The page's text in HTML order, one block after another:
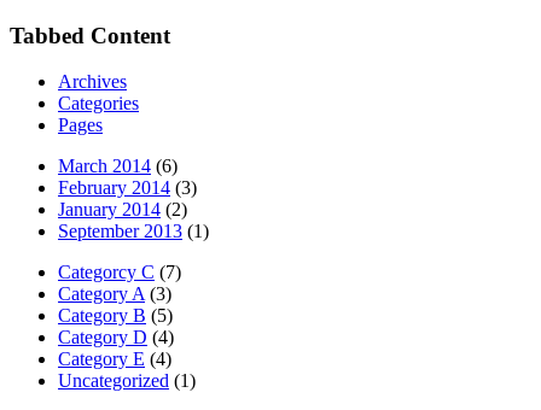
Tabbed Content
Archives
Categories
Pages
March 2014 (6)
February 2014 (3)
January 2014 (2)
September 2013 (1)
Categorcy C (7)
Category A (3)
Category B (5)
Category D (4)
Category E (4)
Uncategorized (1)